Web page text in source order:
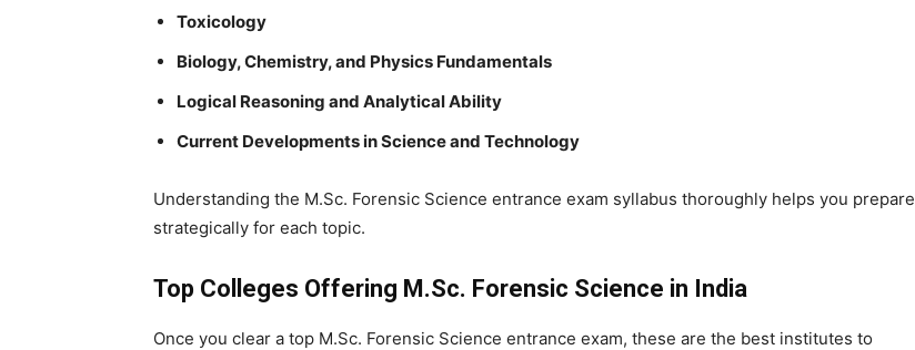
Toxicology
Biology, Chemistry, and Physics Fundamentals
Logical Reasoning and Analytical Ability
Current Developments in Science and Technology
Understanding the M.Sc. Forensic Science entrance exam syllabus thoroughly helps you prepare
strategically for each topic.
Top Colleges Offering M.Sc. Forensic Science in India
Once you clear a top M.Sc. Forensic Science entrance exam, these are the best institutes to